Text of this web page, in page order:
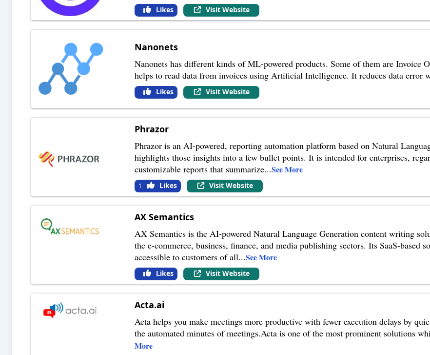
Likes Visit Website
Nanonets
Nanonets has different kinds of ML-powered products. Some of them are Invoice
helps to read data from invoices using Artificial Intelligence. It reduces data error
Likes Visit Website
Phrazor
Phrazor is an AI-powered, reporting automation platform based on Natural
highlights those insights into a few bullet points. It is intended for enterprises,
customizable reports that summarize...See More
1 Likes Visit Website
AX Semantics
AX Semantics is the AI-powered Natural Language Generation content writing
the e-commerce, business, finance, and media publishing sectors. Its SaaS-based
accessible to customers of all...See More
Likes Visit Website
Acta.ai
Acta helps you make meetings more productive with fewer execution delays by
the automated minutes of meetings.Acta is one of the most prominent solutions
More